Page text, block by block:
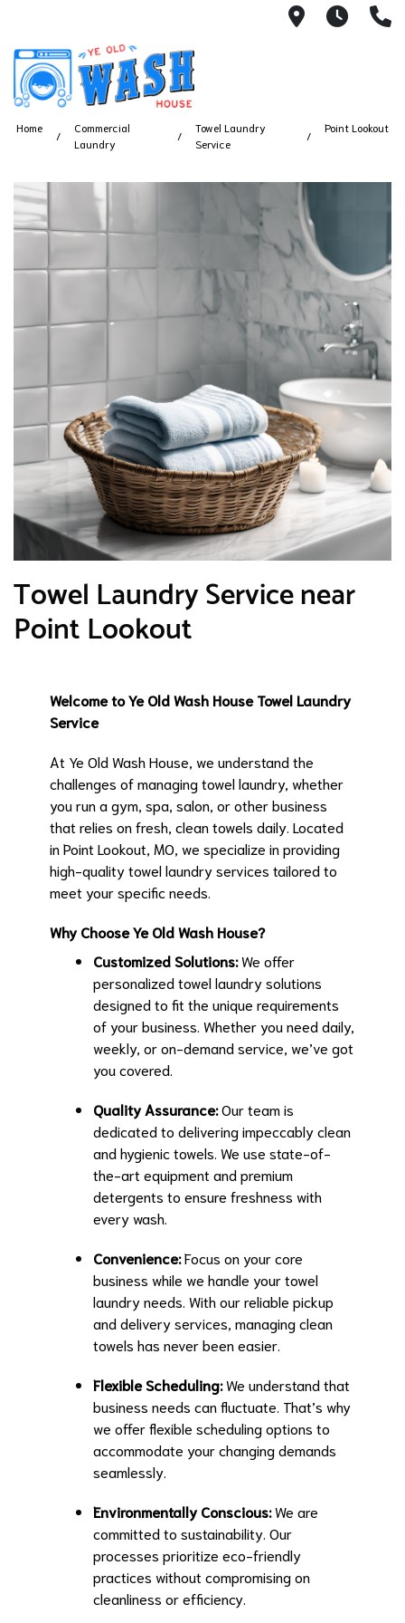
1753 S
7
Home
Commercial
Laundry
Towel Laundry
Service
Point Lookout
Towel Laundry Service near
Point Lookout
Welcome to Ye Old Wash House Towel Laundry
Service
At Ye Old Wash House, we understand the
challenges of managing towel laundry, whether
you run a gym, spa, salon, or other business
that relies on fresh, clean towels daily. Located
in Point Lookout, MO, we specialize in providing
high-quality towel laundry services tailored to
meet your specific needs.
Why Choose Ye Old Wash House?
Customized Solutions:We offer
personalized towel laundry solutions
designed to fit the unique requirements
of your business. Whether you need daily,
weekly, or on-demand service, we’ve got
you covered.
Quality Assurance:Our team is
dedicated to delivering impeccably clean
and hygienic towels. We use state-of-
the-art equipment and premium
detergents to ensure freshness with
every wash.
Convenience:Focus on your core
business while we handle your towel
laundry needs. With our reliable pickup
and delivery services, managing clean
towels has never been easier.
Flexible Scheduling:We understand that
business needs can fluctuate. That’s why
we offer flexible scheduling options to
accommodate your changing demands
seamlessly.
Environmentally Conscious:We are
committed to sustainability. Our
processes prioritize eco-friendly
practices without compromising on
cleanliness or efficiency.